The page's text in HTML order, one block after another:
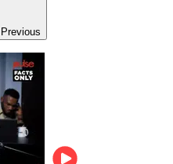
Previous